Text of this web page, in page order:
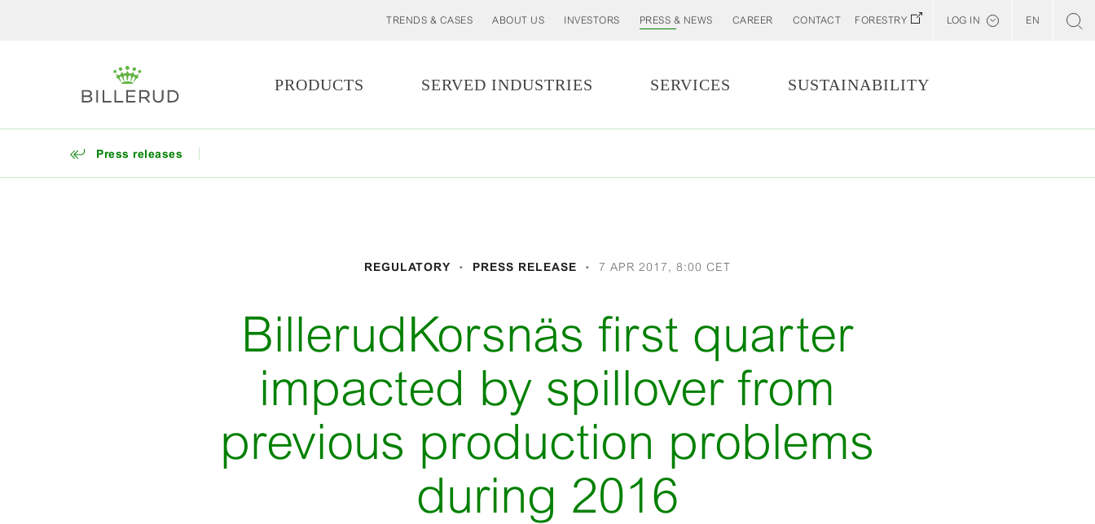
TRENDS & CASES ABOUT US INVESTORS PRESS & NEWS CAREER CONTACT FORESTRY LOG IN EN
PRODUCTS SERVED INDUSTRIES SERVICES SUSTAINABILITY
Press releases
REGULATORY PRESS RELEASE 7 APR 2017, 8:00 CET
BillerudKorsnäs first quarter
impacted by spillover from
previous production problems
during 2016